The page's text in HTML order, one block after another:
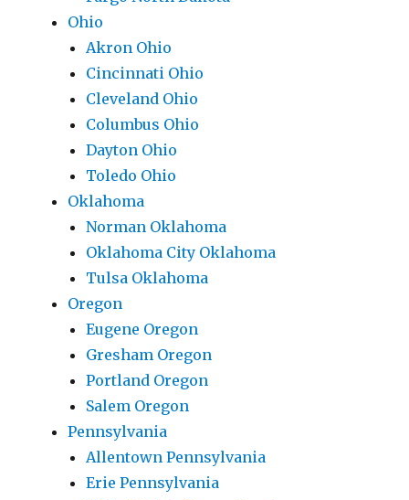
Ohio
Akron Ohio
Cincinnati Ohio
Cleveland Ohio
Columbus Ohio
Dayton Ohio
Toledo Ohio
Oklahoma
Norman Oklahoma
Oklahoma City Oklahoma
Tulsa Oklahoma
Oregon
Eugene Oregon
Gresham Oregon
Portland Oregon
Salem Oregon
Pennsylvania
Allentown Pennsylvania
Erie Pennsylvania